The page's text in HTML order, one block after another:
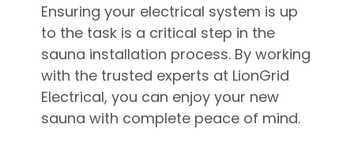
Ensuring your electrical system is up
to the task is a critical step in the
sauna installation process. By working
with the trusted experts at LionGrid
Electrical, you can enjoy your new
sauna with complete peace of mind.